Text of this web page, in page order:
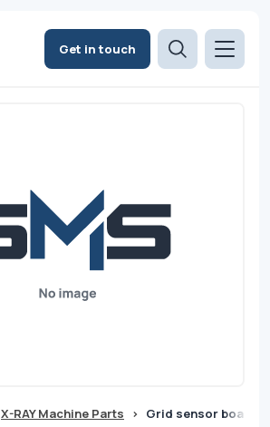
Get in touch
X-RAY Machine Parts > Grid sensor board